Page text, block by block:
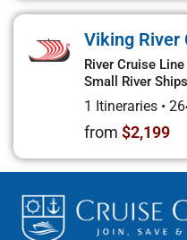
Viking River
River Cruise Line
Small River Ships
1 Itineraries •
from $2,199